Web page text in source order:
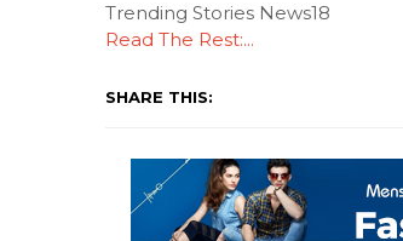
Trending Stories News18
Read The Rest:...
SHARE THIS: